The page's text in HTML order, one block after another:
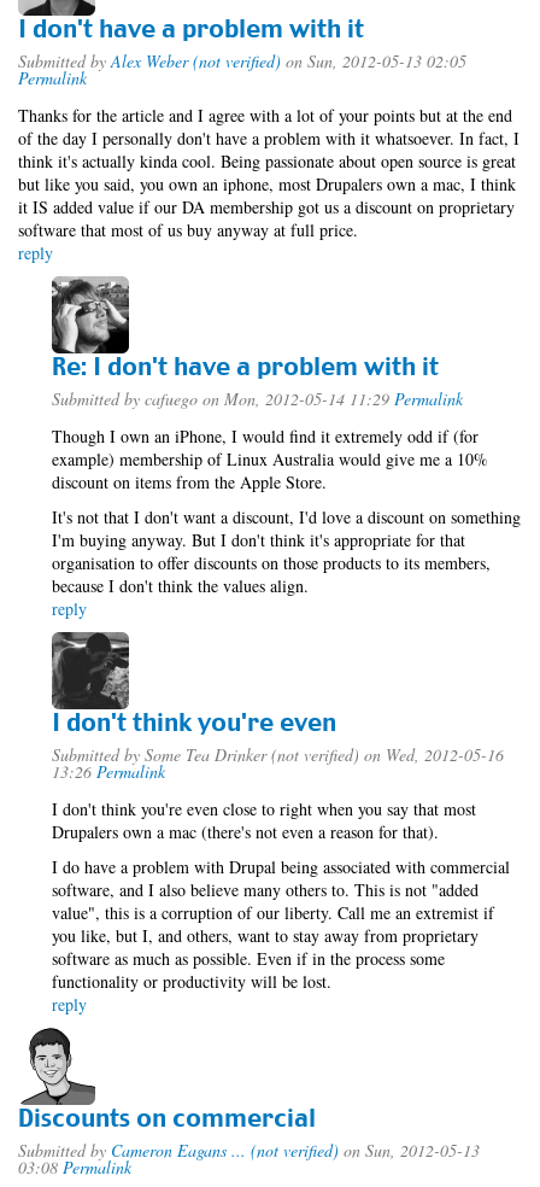
I don't have a problem with it
Submitted byAlex Weber (not verified) on Sun, 2012-05-13 02:05
Permalink
Thanks for the article and I agree with a lot of your points but at the end
of the day I personally don't have a problem with it whatsoever. In fact, I
think it's actually kinda cool. Being passionate about open source is great
but like you said, you own an iphone, most Drupalers own a mac, I think
it IS added value if our DA membership got us a discount on proprietary
software that most of us buy anyway at full price.
reply
Re: I don't have a problem with it
Submitted by cafuego on Mon, 2012-05-14 11:29 Permalink
Though I own an iPhone, I would find it extremely odd if (for
example) membership of Linux Australia would give me a 10%
discount on items from the Apple Store.
It's not that I don't want a discount, I'd love a discount on something
I'm buying anyway. But I don't think it's appropriate for that
organisation to offer discounts on those products to its members,
because I don't think the values align.
reply
I don't think you're even
Submitted by Some Tea Drinker (not verified) on Wed, 2012-05-16
13:26 Permalink
I don't think you're even close to right when you say that most
Drupalers own a mac (there's not even a reason for that).
I do have a problem with Drupal being associated with commercial
software, and I also believe many others to. This is not "added
value", this is a corruption of our liberty. Call me an extremist if
you like, but I, and others, want to stay away from proprietary
software as much as possible. Even if in the process some
functionality or productivity will be lost.
reply
Discounts on commercial
Submitted by Cameron Eagans ... (not verified) on Sun, 2012-05-13
03:08 Permalink